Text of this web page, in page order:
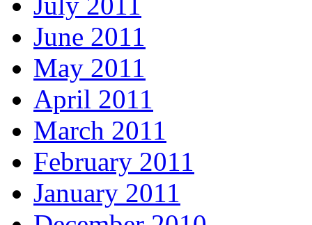
June 2011
May 2011
April 2011
March 2011
February 2011
January 2011